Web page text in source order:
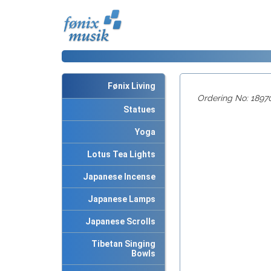
Fønix Living
Statues
Yoga
Lotus Tea Lights
Japanese Incense
Japanese Lamps
Japanese Scrolls
Tibetan Singing
Bowls
Ordering No: